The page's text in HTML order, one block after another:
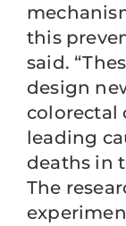
this
said.
design
colorectal
leading
deaths in
The